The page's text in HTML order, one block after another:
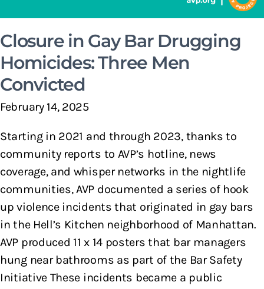
Closure in Gay Bar Drugging
Homicides: Three Men
Convicted
February 14, 2025
Starting in 2021 and through 2023, thanks to
community reports to AVP’s hotline, news
coverage, and whisper networks in the nightlife
communities, AVP documented a series of hook
up violence incidents that originated in gay bars
in the Hell’s Kitchen neighborhood of Manhattan.
AVP produced 11 x 14 posters that bar managers
hung near bathrooms as part of the Bar Safety
Initiative These incidents became a public